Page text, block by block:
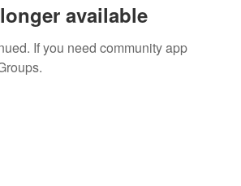
available
If you need community app